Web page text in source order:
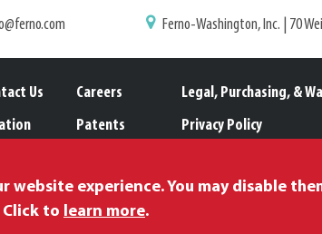
Ferno-Washington, Inc. | 70
Us
Careers
Patents
Legal, Purchasing, &
Privacy Policy
website experience. You may disable
to learn more.